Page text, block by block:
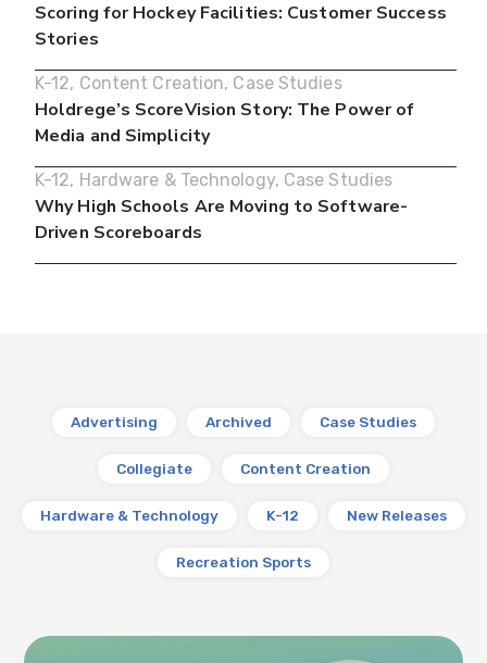
Scoring for Hockey Facilities: Customer Success
Stories
K-12, Content Creation, Case Studies
Holdrege’s ScoreVision Story: The Power of
Media and Simplicity
K-12, Hardware & Technology, Case Studies
Why High Schools Are Moving to Software-
Driven Scoreboards
Advertising Archived Case Studies
Collegiate Content Creation
Hardware & Technology K-12 New Releases
Recreation Sports